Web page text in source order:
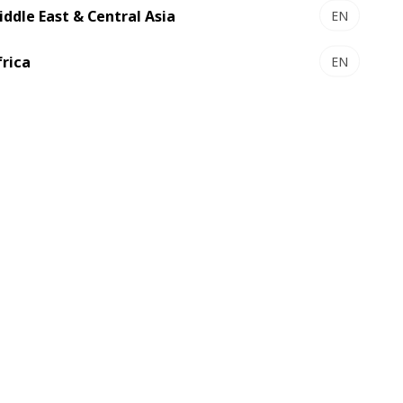
East & Central Asia EN
EN